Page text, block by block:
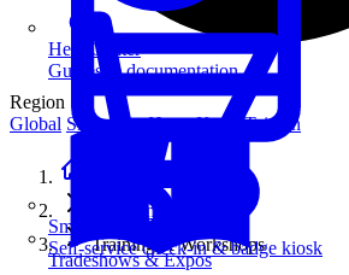
SmartKiosk
Self-service check-in & badge kiosk
Tradeshows & Expos
Help Center
Guides & documentation
Region
Global Singapore Hong Kong Taiwan
Solutions
Training & Workshops